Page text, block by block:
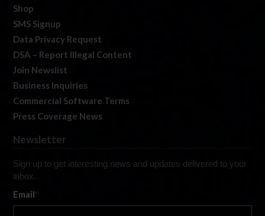
Shop
SMS Signup
Data Privacy Request
DSA – Report Illegal Content
Join Newslist
Business Inquiries
Commercial Software Terms
Press Coverage News
Newsletter
Sign up to get interesting news and updates delivered to your
inbox.
Email*